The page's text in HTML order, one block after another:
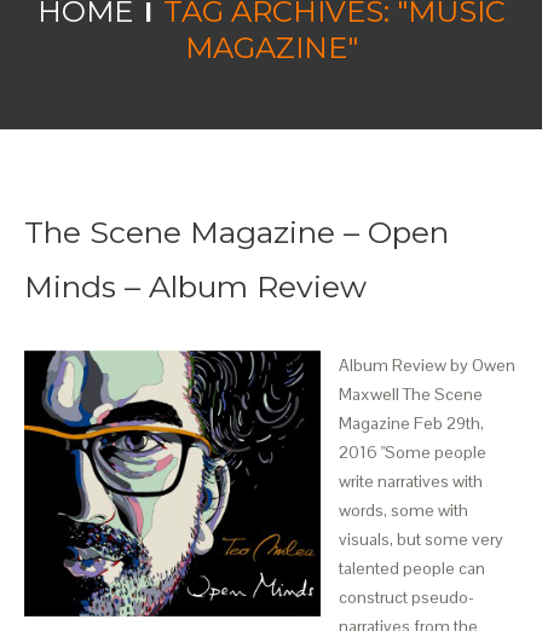
HOME
TAG ARCHIVES: "MUSIC
MAGAZINE"
The Scene Magazine – Open
Minds – Album Review
Album Review by Owen
Maxwell The Scene
Magazine Feb 29th,
2016 "Some people
write narratives with
words, some with
visuals, but some very
talented people can
construct pseudo-
narratives from the